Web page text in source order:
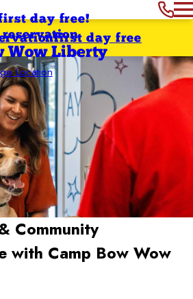
day free!
reservation
Wow Liberty
Location
first day free
Community
with Camp Bow Wow